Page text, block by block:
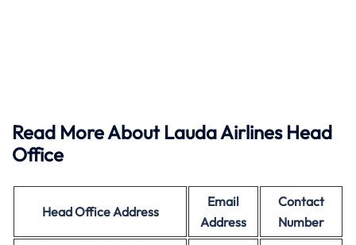
Read More About Lauda Airlines Head
Office
Head OfficeAddress
Email
Address
Contact
Number